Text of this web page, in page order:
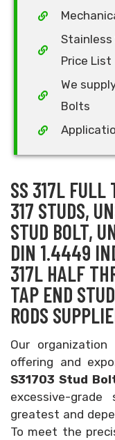
Stainless
Price List
We
Bolts
SS 317L FULL
317 STUDS,
STUD BOLT,
DIN 1.4449
317L HALF
TAP END
RODS
Our
offering and
S31703 Stud
excessive-
greatest and
To meet the